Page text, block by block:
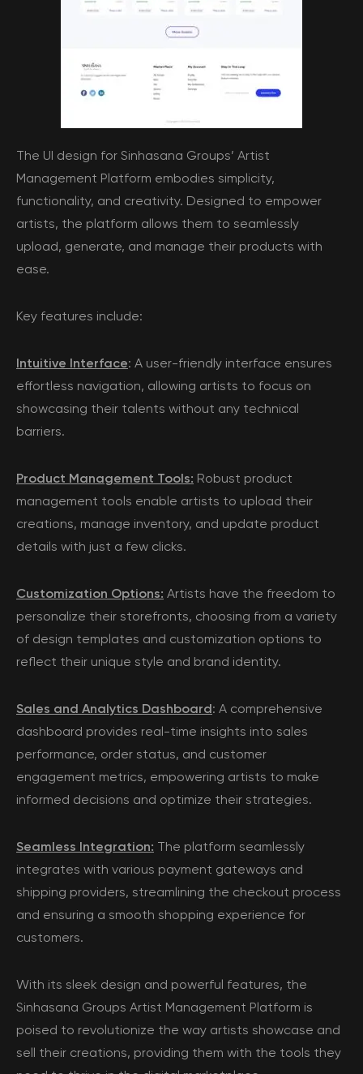
The UI design for Sinhasana Groups’ Artist
Management Platform embodies simplicity,
functionality, and creativity. Designed to empower
artists, the platform allows them to seamlessly
upload, generate, and manage their products with
ease.
Key features include:
Intuitive Interface: A user-friendly interface ensures
effortless navigation, allowing artists to focus on
showcasing their talents without any technical
barriers.
Product Management Tools: Robust product
management tools enable artists to upload their
creations, manage inventory, and update product
details with just a few clicks.
Customization Options: Artists have the freedom to
personalize their storefronts, choosing from a variety
of design templates and customization options to
reflect their unique style and brand identity.
Sales and Analytics Dashboard: A comprehensive
dashboard provides real-time insights into sales
performance, order status, and customer
engagement metrics, empowering artists to make
informed decisions and optimize their strategies.
Seamless Integration: The platform seamlessly
integrates with various payment gateways and
shipping providers, streamlining the checkout process
and ensuring a smooth shopping experience for
customers.
With its sleek design and powerful features, the
Sinhasana Groups Artist Management Platform is
poised to revolutionize the way artists showcase and
sell their creations, providing them with the tools they